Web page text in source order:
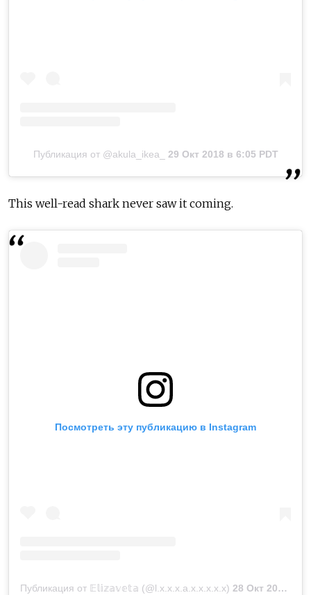
Публикация от @akula_ikea_ 29 Окт 2018 в 6:05 PDT
This well-read shark never saw it coming.
Посмотреть эту публикацию в Instagram
Публикация от 𝔼𝕝𝕚𝕫𝕒𝕧𝕖𝕥𝕒 (@l.x.x.x.a.x.x.x.x.x) 28 Окт 2018 в 3:37 PDT